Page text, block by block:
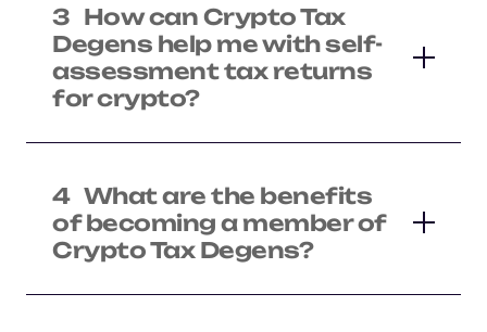
3 How can Crypto Tax
Degens help me with self-
assessment tax returns
for crypto?
4 What are the benefits
of becoming a member of
Crypto Tax Degens?